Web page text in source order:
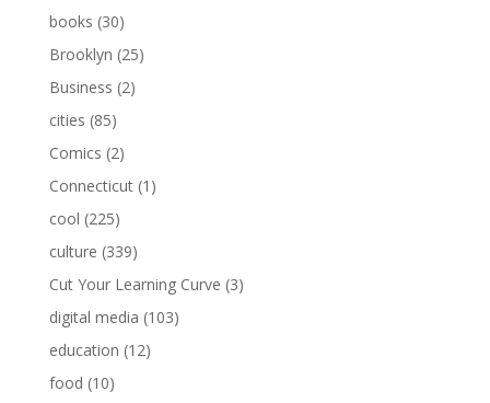
books (30)
Brooklyn (25)
Business (2)
cities (85)
Comics (2)
Connecticut(1)
cool (225)
culture (339)
Cut Your Learning Curve (3)
digital media (103)
education (12)
food (10)